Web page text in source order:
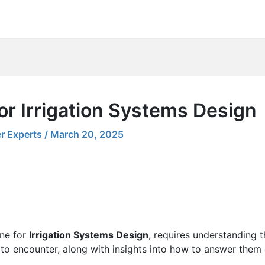
Irrigation Systems Design
Experts / March 20, 2025
for Irrigation Systems Design, requires understanding
encounter, along with insights into how to answer them